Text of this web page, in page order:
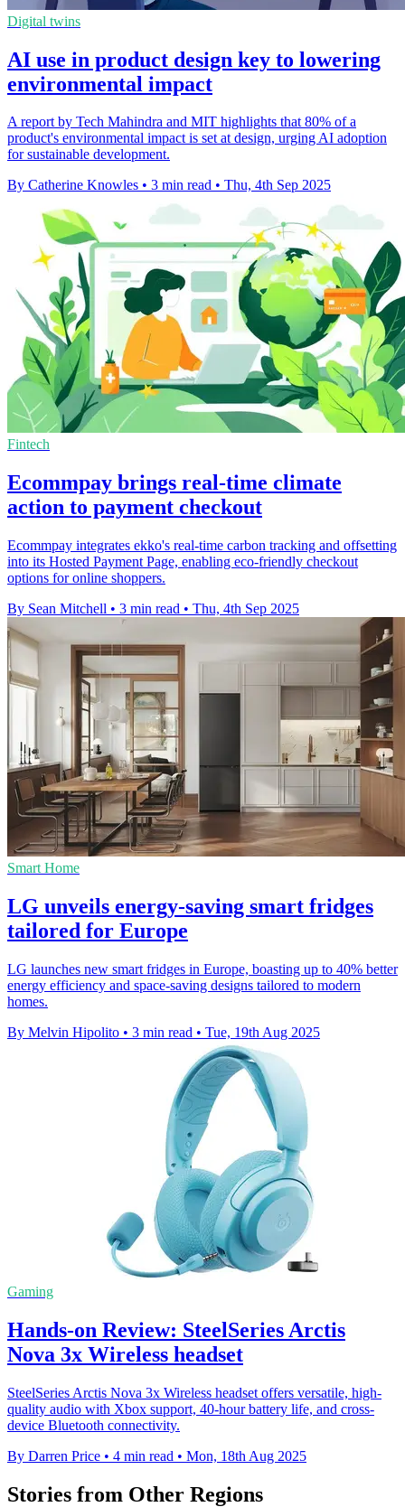
Digital twins
AI use in product design key to lowering
environmental impact
A report by Tech Mahindra and MIT highlights that 80% of a
product's environmental impact is set at design, urging AI adoption
for sustainable development.
By Catherine Knowles • 3 min read • Thu, 4th Sep 2025
Fintech
Ecommpay brings real-time climate
action to payment checkout
Ecommpay integrates ekko's real-time carbon tracking and offsetting
into its Hosted Payment Page, enabling eco-friendly checkout
options for online shoppers.
By Sean Mitchell • 3 min read • Thu, 4th Sep 2025
Smart Home
LG unveils energy-saving smart fridges
tailored for Europe
LG launches new smart fridges in Europe, boasting up to 40% better
energy efficiency and space-saving designs tailored to modern
homes.
By Melvin Hipolito • 3 min read • Tue, 19th Aug 2025
Gaming
Hands-on Review: SteelSeries Arctis
Nova 3x Wireless headset
SteelSeries Arctis Nova 3x Wireless headset offers versatile, high-
quality audio with Xbox support, 40-hour battery life, and cross-
device Bluetooth connectivity.
By Darren Price • 4 min read • Mon, 18th Aug 2025
Stories from Other Regions